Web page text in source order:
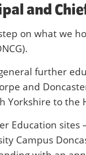
and
on what we
further
and
Yorkshire to the
Education
Campus